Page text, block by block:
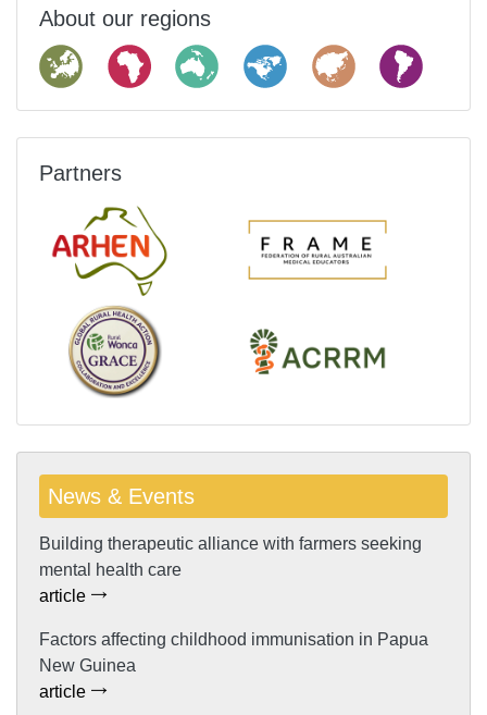
About our regions
Partners
News & Events
Building therapeutic alliance with farmers seeking
mental health care
article
Factors affecting childhood immunisation in Papua
New Guinea
article